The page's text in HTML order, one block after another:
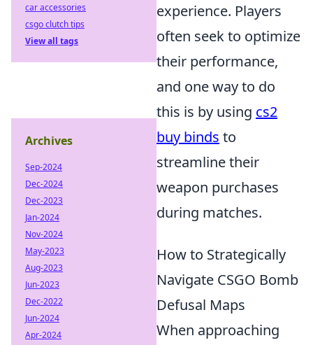
experience. Players
often seek to optimize
their performance,
and one way to do
this is by using cs2
buy binds to
streamline their
weapon purchases
during matches.
How to Strategically
Navigate CSGO Bomb
Defusal Maps
When approaching
car accessories
csgo clutch tips
View all tags
Archives
Sep-2024
Dec-2024
Dec-2023
Jan-2024
Nov-2024
May-2023
Aug-2023
Jun-2023
Dec-2022
Jun-2024
Apr-2024